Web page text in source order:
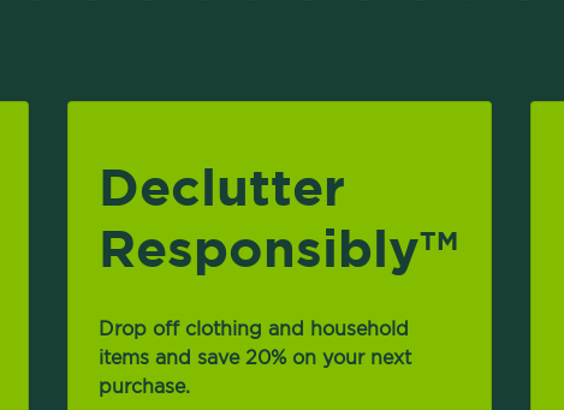
Declutter
ResponsiblyTM
Drop off clothing and household
items and save 20% on your next
purchase.